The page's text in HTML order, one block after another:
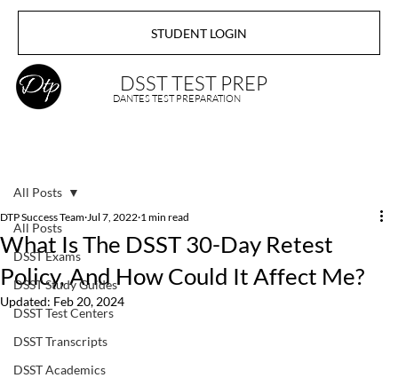
STUDENT LOGIN
DSST TEST PREP
DANTES TEST PREPARATION
All Posts
DSST Exams
DSST Study Guides
DSST Test Centers
DSST Transcripts
DSST Academics
All Posts
What Is The DSST 30-Day Retest
Policy, And How Could It Affect Me?
DTP Success Team Jul 7, 2022 1 min read
Updated: Feb 20, 2024